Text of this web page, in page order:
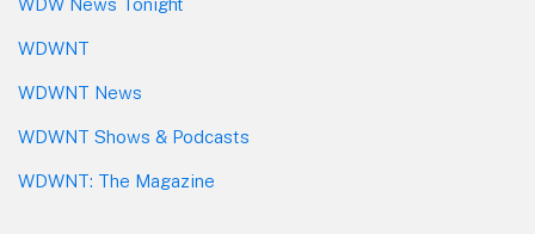
WDWNT
WDWNT News
WDWNT Shows & Podcasts
WDWNT: The Magazine